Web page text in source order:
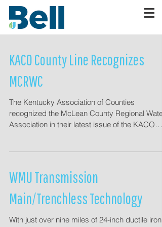
KACO County Line Recognizes
MCRWC
The Kentucky Association of Counties
recognized the McLean County Regional Water
Association in their latest issue of the KACO
WMU Transmission
Main/Trenchless Technology
With just over nine miles of 24-inch ductile iron